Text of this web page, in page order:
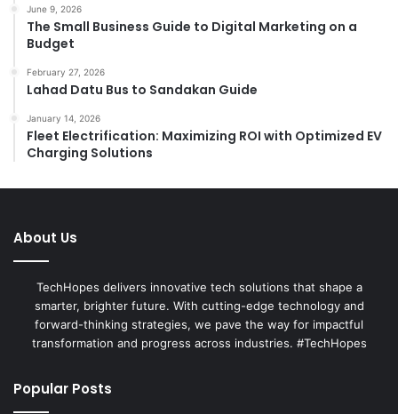
June 9, 2026
The Small Business Guide to Digital Marketing on a
Budget
February 27, 2026
Lahad Datu Bus to Sandakan Guide
January 14, 2026
Fleet Electrification: Maximizing ROI with Optimized EV
Charging Solutions
About Us
TechHopes delivers innovative tech solutions that shape a
smarter, brighter future. With cutting-edge technology and
forward-thinking strategies, we pave the way for impactful
transformation and progress across industries. #TechHopes
Popular Posts